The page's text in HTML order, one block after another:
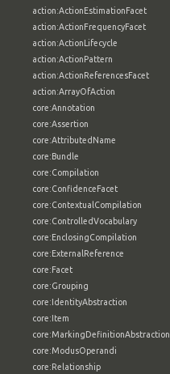
action:ActionEstimationFacet
action:ActionFrequencyFacet
action:ActionLifecycle
action:ActionPattern
action:ActionReferencesFacet
action:ArrayOfAction
core:Annotation
core:Assertion
core:AttributedName
core:Bundle
core:Compilation
core:ConfidenceFacet
core:ContextualCompilation
core:ControlledVocabulary
core:EnclosingCompilation
core:ExternalReference
core:Facet
core:Grouping
core:IdentityAbstraction
core:Item
core:MarkingDefinitionAbstraction
core:ModusOperandi
core:Relationship